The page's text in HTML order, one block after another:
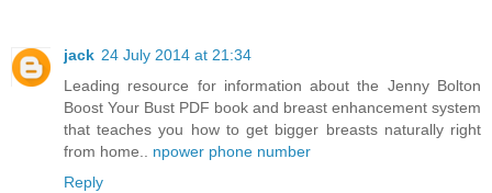
jack 24 July 2014 at 21:34
Leading resource for information about the Jenny Bolton
Boost Your Bust PDF book and breast enhancement system
that teaches you how to get bigger breasts naturally right
from home.. npower phone number
Reply